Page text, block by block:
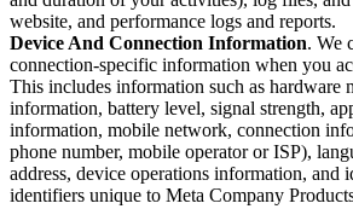
website, and performance logs and reports.
Device And Connection Information. We
connection-specific information when you
This includes information such as hardware
information, battery level, signal strength,
information, mobile network, connection
phone number, mobile operator or ISP),
address, device operations information, and
identifiers unique to Meta Company